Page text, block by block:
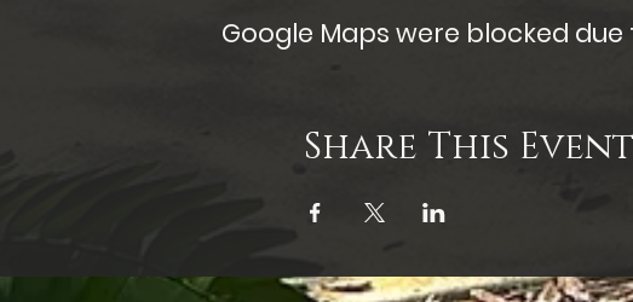
Google Maps were blocked
Share This Event